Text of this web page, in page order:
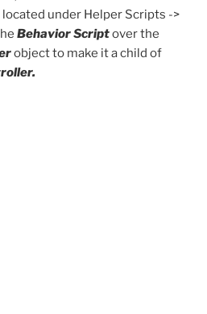
located under Helper Scripts ->
Behavior Scriptover the
object to make it a child of